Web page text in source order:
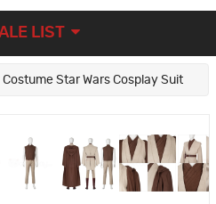
LIST
Star Wars Cosplay Suit